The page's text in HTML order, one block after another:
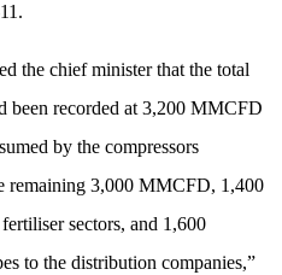
the chief minister that the total
been recorded at 3,200 MMCFD
by the compressors
remaining 3,000 MMCFD, 1,400
sectors, and 1,600
to the distribution companies,”